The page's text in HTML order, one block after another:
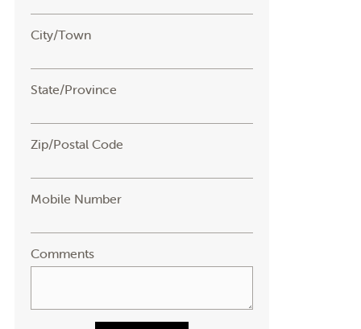
City/Town
State/Province
Zip/Postal Code
Mobile Number
Comments